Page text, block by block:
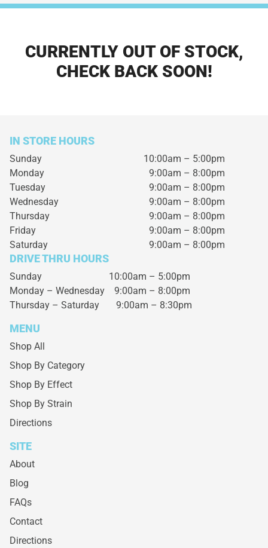
CURRENTLY OUT OF STOCK,
CHECK BACK SOON!
IN STORE HOURS
Sunday
10:00am – 5:00pm
Monday
9:00am – 8:00pm
Tuesday
9:00am – 8:00pm
Wednesday
9:00am – 8:00pm
Thursday
9:00am – 8:00pm
Friday
9:00am – 8:00pm
Saturday
9:00am – 8:00pm
DRIVE THRU HOURS
Sunday 10:00am – 5:00pm
Monday – Wednesday 9:00am – 8:00pm
Thursday – Saturday 9:00am – 8:30pm
MENU
Shop All
Shop By Category
Shop By Effect
Shop By Strain
Directions
SITE
About
Blog
FAQs
Contact
Directions